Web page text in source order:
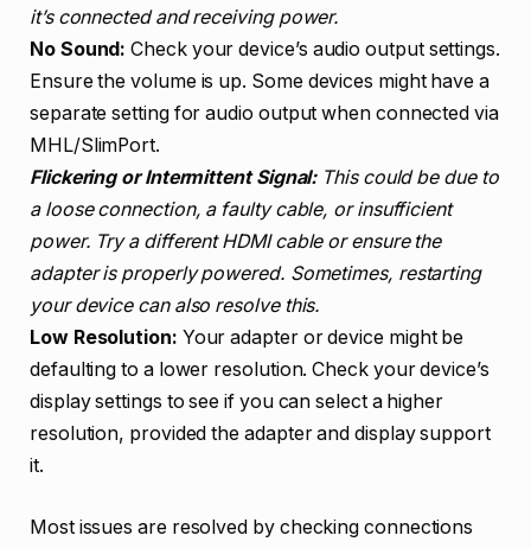
it’s connected and receiving power.
No Sound: Check your device’s audio output settings.
Ensure the volume is up. Some devices might have a
separate setting for audio output when connected via
MHL/SlimPort.
Flickering or Intermittent Signal:This could be due to
a loose connection, a faulty cable, or insufficient
power. Try a different HDMI cable or ensure the
adapter is properly powered. Sometimes, restarting
your device can also resolve this.
Low Resolution: Your adapter or device might be
defaulting to a lower resolution. Check your device’s
display settings to see if you can select a higher
resolution, provided the adapter and display support
it.
Most issues are resolved by checking connections